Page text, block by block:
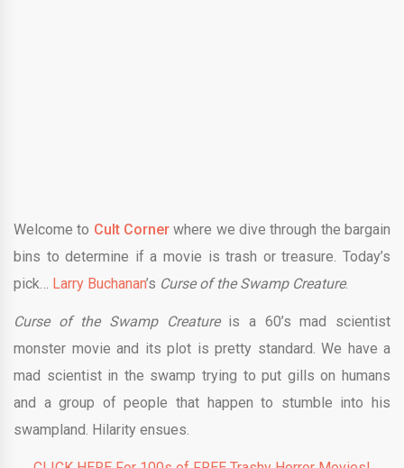
Welcome to Cult Corner where we dive through the bargain
bins to determine if a movie is trash or treasure. Today’s
pick… Larry Buchanan’s Curse of the Swamp Creature.
Curse of the Swamp Creatureis a 60’s mad scientist
monster movie and its plot is pretty standard. We have a
mad scientist in the swamp trying to put gills on humans
and a group of people that happen to stumble into his
swampland. Hilarity ensues.